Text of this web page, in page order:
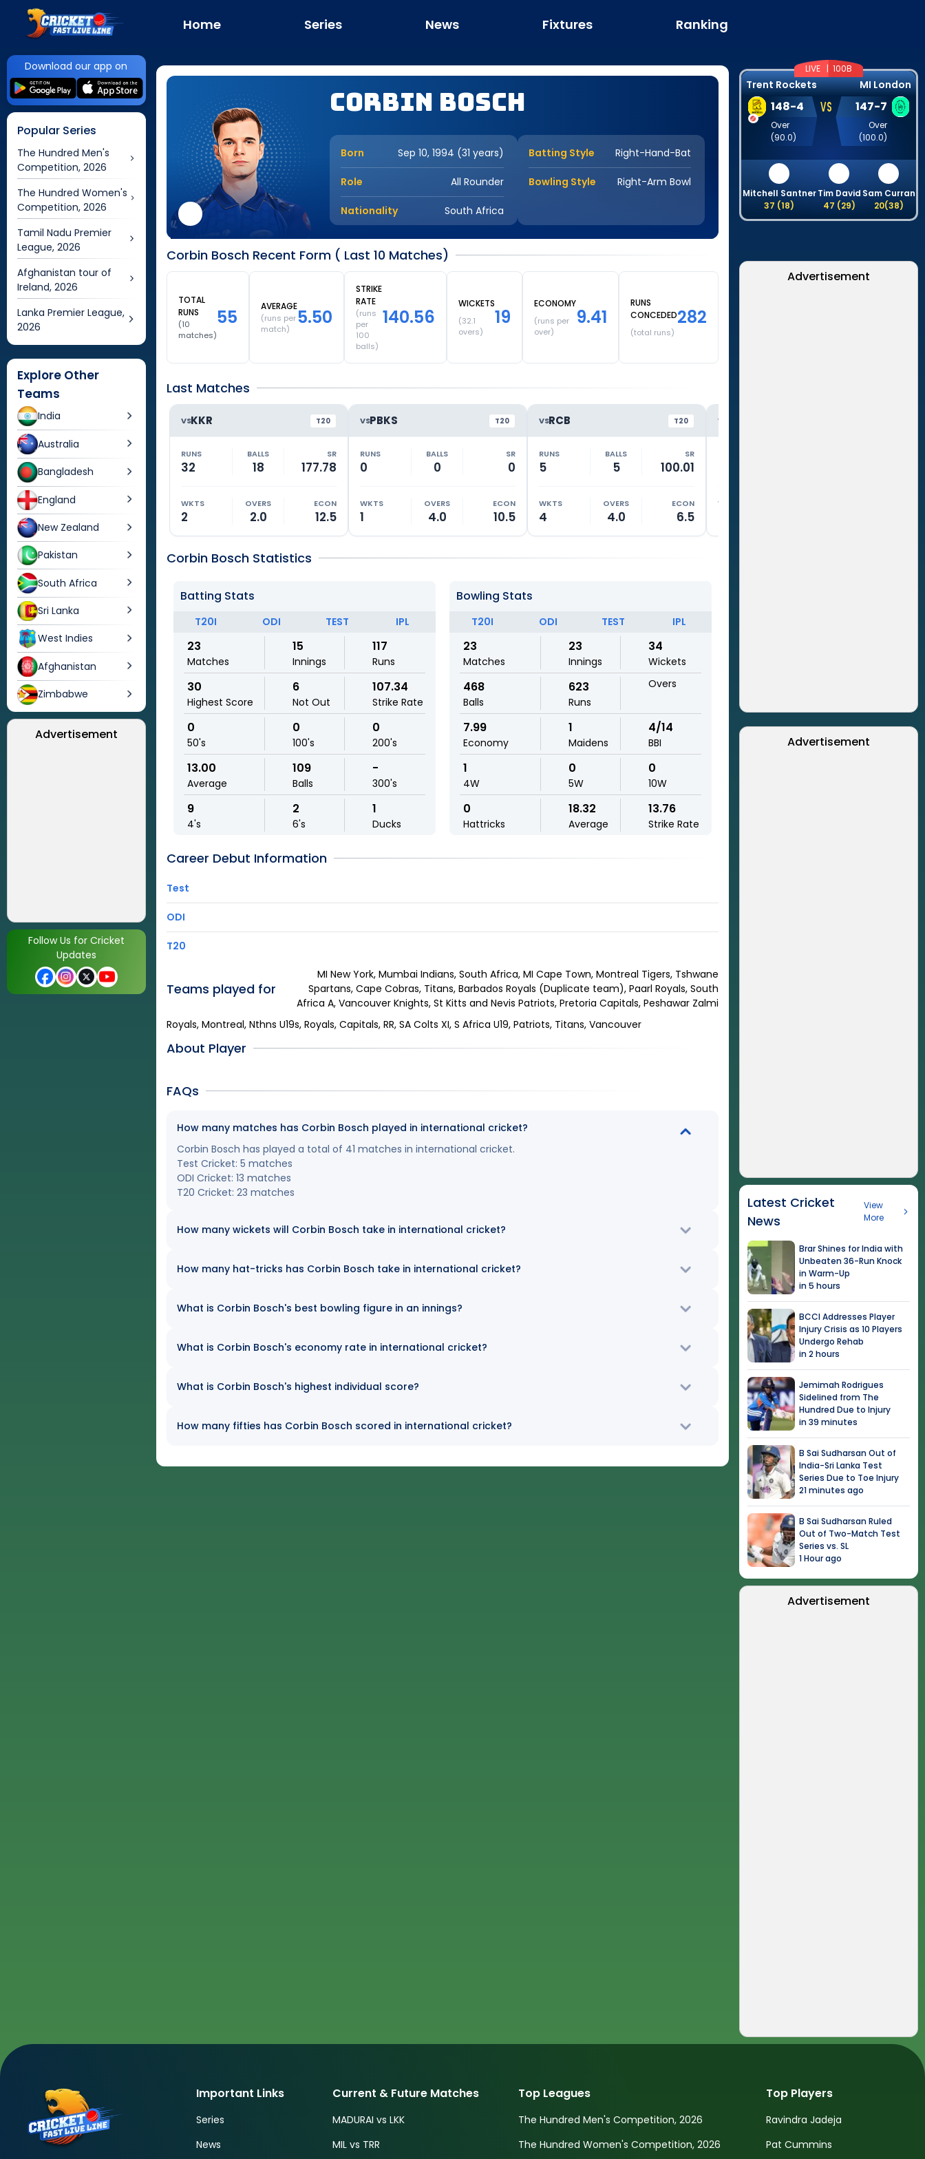
Home Series News Fixtures Ranking
Download our app on
Popular Series
The Hundred Men's
Competition, 2026
The Hundred Women's
Competition, 2026
Tamil Nadu Premier
League, 2026
Afghanistan tour of
Ireland, 2026
Lanka Premier League,
2026
Explore Other
Teams
India
Australia
Bangladesh
England
New Zealand
Pakistan
South Africa
Sri Lanka
West Indies
Afghanistan
Zimbabwe
Advertisement
Follow Us for Cricket
Updates
Corbin Bosch
Born Sep 10, 1994 (31 years)
Role All Rounder
Nationality South Africa
Batting Style Right-Hand-Bat
Bowling Style Right-Arm Bowl
Corbin Bosch Recent Form ( Last 10 Matches)
TOTAL
RUNS
(10
matches)
55 AVERAGE
(runs per
match)
5.50
STRIKE
RATE
(runs
per
100
balls)
140.56
WICKETS
(32.1
overs)
19
ECONOMY
(runs per
over)
9.41
RUNS
CONCEDED
(total runs)
282
Last Matches
VSKKR T20
RUNS
32
BALLS
18
SR
177.78
WKTS
2
OVERS
2.0
ECON
12.5
VSPBKS T20
RUNS
0
BALLS
0
SR
0
WKTS
1
OVERS
4.0
ECON
10.5
VSRCB T20
RUNS
5
BALLS
5
SR
100.01
WKTS
4
OVERS
4.0
ECON
6.5
VS
WKTS
Corbin Bosch Statistics
Batting Stats
T20I ODI TEST IPL
23
Matches
15
Innings
117
Runs
30
Highest Score
6
Not Out
107.34
Strike Rate
0
50's
0
100's
0
200's
13.00
Average
109
Balls
-
300's
9
4's
2
6's
1
Ducks
Bowling Stats
T20I ODI TEST IPL
23
Matches
23
Innings
34
Wickets
468
Balls
623
Runs
Overs
7.99
Economy
1
Maidens
4/14
BBI
1
4W
0
5W
0
10W
0
Hattricks
18.32
Average
13.76
Strike Rate
Career Debut Information
Test
ODI
T20
Teams played for
MI New York, Mumbai Indians, South Africa, MI Cape Town, Montreal Tigers, Tshwane
Spartans, Cape Cobras, Titans, Barbados Royals (Duplicate team), Paarl Royals, South
Africa A, Vancouver Knights, St Kitts and Nevis Patriots, Pretoria Capitals, Peshawar Zalmi
Royals, Montreal, Nthns U19s, Royals, Capitals, RR, SA Colts XI, S Africa U19, Patriots, Titans, Vancouver
About Player
FAQs
How many matches has Corbin Bosch played in international cricket?
Corbin Bosch has played a total of 41 matches in international cricket.
Test Cricket: 5 matches
ODI Cricket: 13 matches
T20 Cricket: 23 matches
How many wickets will Corbin Bosch take in international cricket?
How many hat-tricks has Corbin Bosch take in international cricket?
What is Corbin Bosch's best bowling figure in an innings?
What is Corbin Bosch's economy rate in international cricket?
What is Corbin Bosch's highest individual score?
How many fifties has Corbin Bosch scored in international cricket?
LIVE |100B
Trent Rockets MI London
148-4
Over
(90.0)
VS 147-7
Over
(100.0)
Mitchell Santner
37 (18)
Tim David
47 (29)
Sam Curran
20(38)
Advertisement
Advertisement
Latest Cricket
News
View
More
Brar Shines for India with
Unbeaten 36-Run Knock
in Warm-Up
in 5 hours
BCCI Addresses Player
Injury Crisis as 10 Players
Undergo Rehab
in 2 hours
Jemimah Rodrigues
Sidelined from The
Hundred Due to Injury
in 39 minutes
B Sai Sudharsan Out of
India-Sri Lanka Test
Series Due to Toe Injury
21 minutes ago
B Sai Sudharsan Ruled
Out of Two-Match Test
Series vs. SL
1 Hour ago
Advertisement
Important Links
Series
News
Current & Future Matches
MADURAI vs LKK
MIL vs TRR
Top Leagues
The Hundred Men's Competition, 2026
The Hundred Women's Competition, 2026
Top Players
Ravindra Jadeja
Pat Cummins